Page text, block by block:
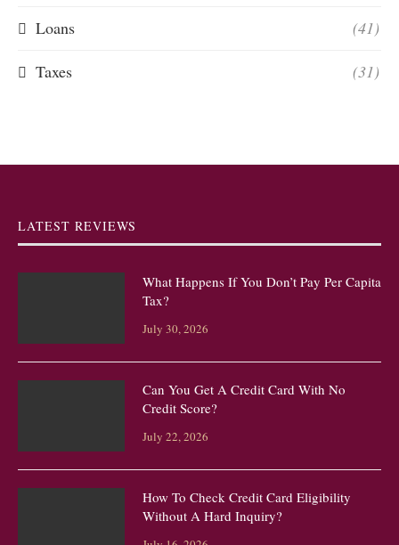
Loans (41)
Taxes (31)
LATEST REVIEWS
What Happens If You Don’t Pay Per Capita
Tax?
July 30, 2026
Can You Get A Credit Card With No
Credit Score?
July 22, 2026
How To Check Credit Card Eligibility
Without A Hard Inquiry?